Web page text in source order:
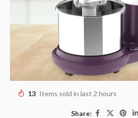
13 Items sold in last 2 hours
Share: